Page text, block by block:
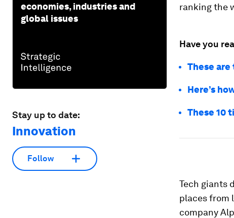
economies, industries and
global issues
Stay up to date:
Innovation
Follow
ranking the
Have you
These
Here’s
These 10
Tech giants
places from
company